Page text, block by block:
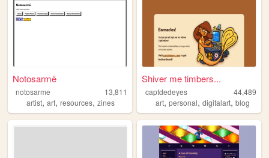
Notosarmë
notosarme
13,811
artist, art, resources, zines
Shiver me timbers...
captdedeyes
44,489
art,personal,digitalart,blog